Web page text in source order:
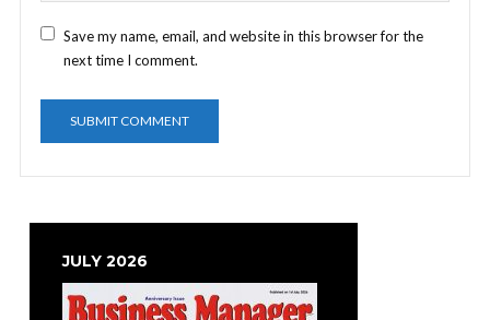
Save my name, email, and website in this browser for the
next time I comment.
JULY 2026